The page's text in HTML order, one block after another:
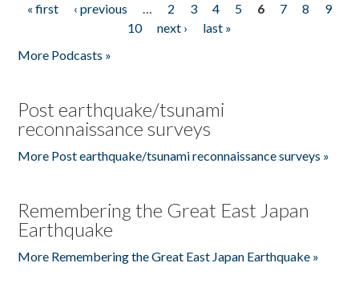
Pages
« first ‹ previous … 2 3 4 5 6 7 8
9
10
next ›
last »
More Podcasts »
Post earthquake/tsunami
reconnaissance surveys
More Post earthquake/tsunami reconnaissance surveys »
Remembering the Great East Japan
Earthquake
More Remembering the Great East Japan Earthquake »